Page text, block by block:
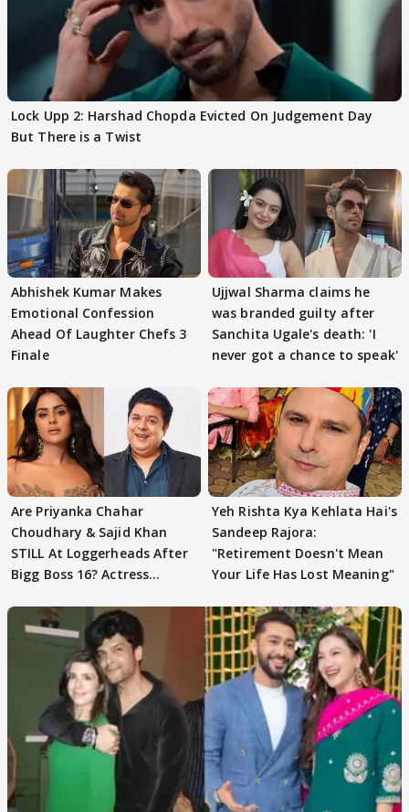
Lock Upp 2: Harshad Chopda Evicted On Judgement Day
But There is a Twist
Abhishek Kumar Makes
Emotional Confession
Ahead Of Laughter Chefs 3
Finale
Ujjwal Sharma claims he
was branded guilty after
Sanchita Ugale's death: 'I
never got a chance to speak'
Are Priyanka Chahar
Choudhary & Sajid Khan
STILL At Loggerheads After
Bigg Boss 16? Actress
Yeh Rishta Kya Kehlata Hai's
Sandeep Rajora:
"Retirement Doesn't Mean
Your Life Has Lost Meaning"